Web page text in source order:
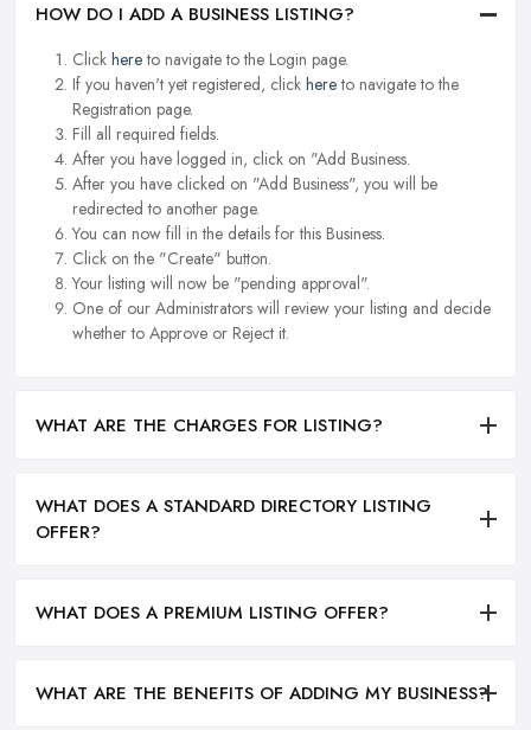
HOW DO I ADD A BUSINESS LISTING?
Click hereto navigate to the Login page.
If you haven't yet registered, click hereto navigate to the
Registration page.
Fill all required fields.
After you have logged in, click on "Add Business.
After you have clicked on "Add Business", you will be
redirected to another page.
You can now fill in the details for this Business.
Click on the "Create" button.
Your listing will now be "pending approval".
One of our Administrators will review your listing and decide
whether to Approve or Reject it.
WHAT ARE THE CHARGES FOR LISTING?
WHAT DOES A STANDARD DIRECTORY LISTING
OFFER?
WHAT DOES A PREMIUM LISTING OFFER?
WHAT ARE THE BENEFITS OF ADDING MY BUSINESS?